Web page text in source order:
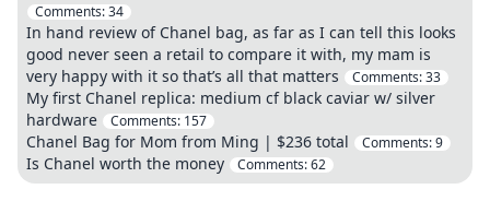
Comments:34
In hand review of Chanel bag, as far as I can tell this looks
good never seen a retail to compare it with, my mam is
very happy with it so that’s all that matters
Comments:33
My first Chanel replica: medium cf black caviar w/ silver
hardware
Comments: 157
Chanel Bag for Mom from Ming | $236 total Comments:9
Is Chanel worth the money Comments:62